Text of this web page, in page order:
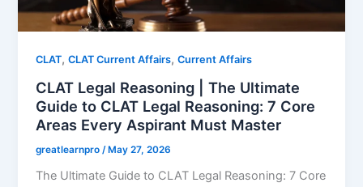
CLAT,CLAT Current Affairs,Current Affairs
CLAT Legal Reasoning | The Ultimate
Guide to CLAT Legal Reasoning: 7 Core
Areas Every Aspirant Must Master
greatlearnpro /May 27, 2026
The Ultimate Guide to CLAT Legal Reasoning: 7 Core